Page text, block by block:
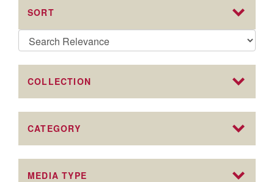
SORT
COLLECTION
CATEGORY
MEDIA TYPE